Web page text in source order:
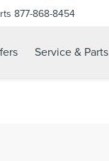
877-868-8454
Service & Parts